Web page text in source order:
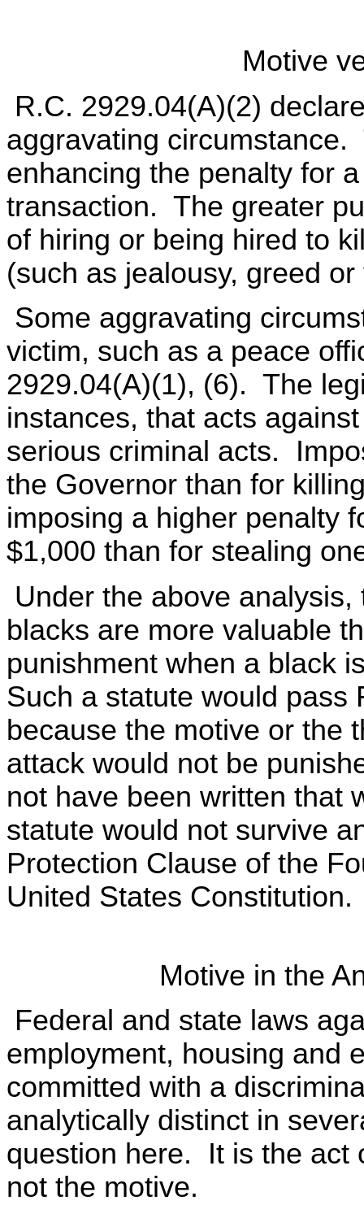
Motive
R.C. 2929.04(A)(2)
aggravating
enhancing the penalty for
transaction. The greater
of hiring or being hired to
(such as jealousy, greed
Some aggravating
victim, such as a peace
2929.04(A)(1), (6). The
instances, that acts
serious criminal acts.
the Governor than for
imposing a higher penalty
$1,000 than for stealing
Under the above
blacks are more valuable
punishment when a black
Such a statute would pass
because the motive or the
attack would not be
not have been written that
statute would not survive
Protection Clause of the
United States Constitution.
Motive in the
Federal and state laws
employment, housing and
committed with a
analytically distinct in
question here. It is the act
not the motive.